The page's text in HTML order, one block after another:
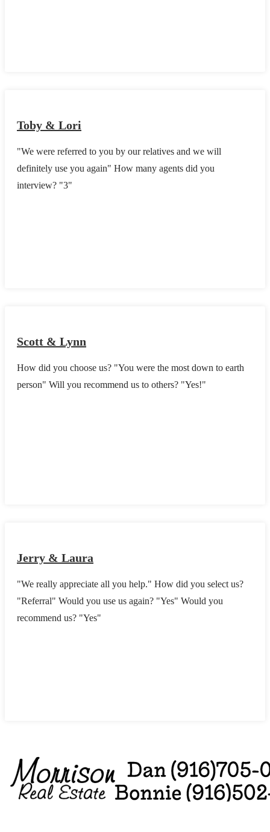
Toby & Lori
"We were referred to you by our relatives and we will
definitely use you again" How many agents did you
interview? "3"
Scott & Lynn
How did you choose us? "You were the most down to earth
person" Will you recommend us to others? "Yes!"
Jerry & Laura
"We really appreciate all you help." How did you select us?
"Referral" Would you use us again? "Yes" Would you
recommend us? "Yes"